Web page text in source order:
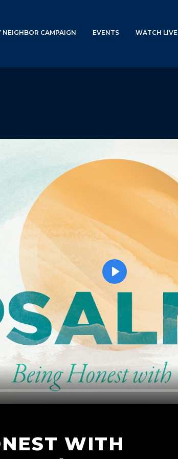
NEIGHBOR CAMPAIGN EVENTS WATCH LIVE
Play
WITH